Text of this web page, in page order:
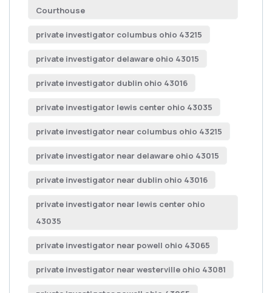
Courthouse
private investigator columbus ohio 43215
private investigator delaware ohio 43015
private investigator dublin ohio 43016
private investigator lewis center ohio 43035
private investigator near columbus ohio 43215
private investigator near delaware ohio 43015
private investigator near dublin ohio 43016
private investigator near lewis center ohio
43035
private investigator near powell ohio 43065
private investigator near westerville ohio 43081